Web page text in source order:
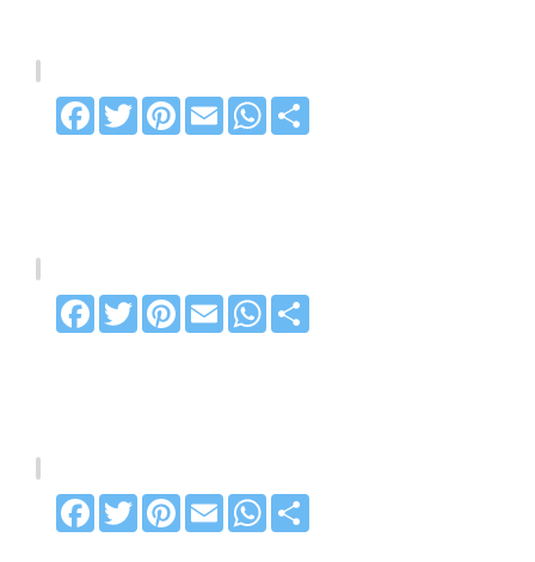
Facebook
TwitterPinterest
Email WhatsApp
Facebook
TwitterPinterest
Email WhatsApp
Facebook
TwitterPinterest
Email WhatsApp